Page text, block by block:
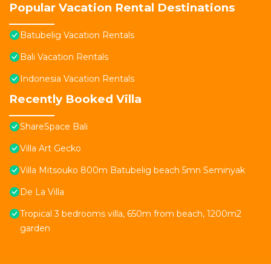
Popular Vacation Rental Destinations
Batubelig Vacation Rentals
Bali Vacation Rentals
Indonesia Vacation Rentals
Recently Booked Villa
ShareSpace Bali
Villa Art Gecko
Villa Mitsouko 800m Batubelig beach 5mn Seminyak
De La Villa
Tropical 3 bedrooms villa, 650m from beach, 1200m2
garden